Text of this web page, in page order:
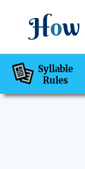
How
Syllable
Rules